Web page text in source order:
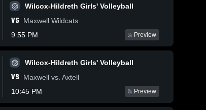
Views
Share
Feb 11, 2026 127Views
Wilcox-
Public School
Hildreth
Public
Wilcox-Hildreth Girls' Volleyball
VS
Maxwell Wildcats
9:55 PM
Preview
Wilcox-Hildreth Girls' Volleyball
VS
Maxwell vs. Axtell
10:45 PM
Preview